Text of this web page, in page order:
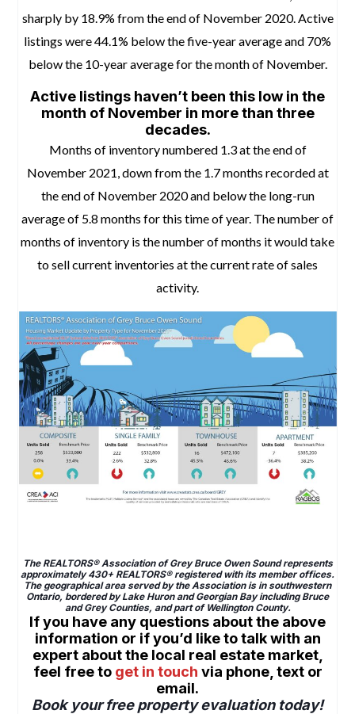
sharply by 18.9% from the end of November 2020.Active
listings were 44.1% below the five-year average and 70%
below the 10-year average for the month of November.
Active listings haven’t been this low in the
month of November in more than three
decades.
Months of inventory numbered 1.3 at the end of
November 2021, down from the 1.7 months recorded at
the end of November 2020 and below the long-run
average of 5.8 months for this time of year. The number of
months of inventory is the number of months it would take
to sell current inventories at the current rate of sales
activity.
The REALTORS® Association of Grey Bruce Owen Sound represents
approximately 430+ REALTORS® registered with its member offices.
The geographical area served by the Association is in southwestern
Ontario, bordered by Lake Huron and Georgian Bay including Bruce
and Grey Counties, and part of Wellington County.
If you have any questions about the above
information or if you’d like to talk with an
expert about the local real estate market,
feel free to get in touch via phone, text or
email.
Book your free property evaluation today!